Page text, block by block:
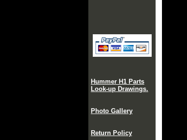
Hummer H1 Parts
Look-up Drawings.
Photo Gallery
Return Policy